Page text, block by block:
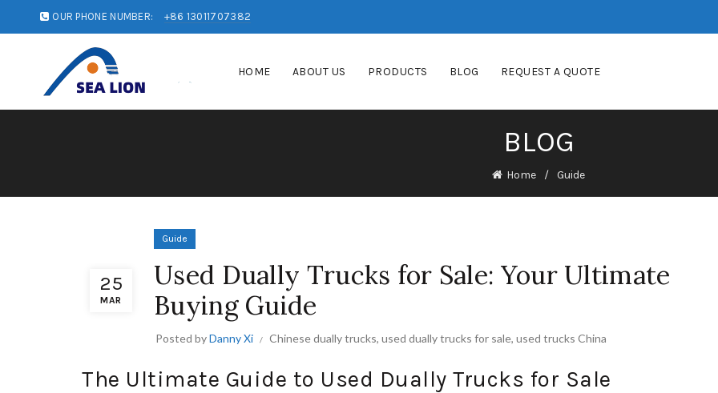
OUR PHONE NUMBER: +86 13011707382
HOME ABOUT US PRODUCTS BLOG REQUEST A QUOTE
BLOG
Home Guide
25
MAR
Guide
Used Dually Trucks for Sale: Your Ultimate
Buying Guide
Posted byDanny Xi Chinese dually trucks, used dually trucks for sale, used trucks China
The Ultimate Guide to Used Dually Trucks for Sale